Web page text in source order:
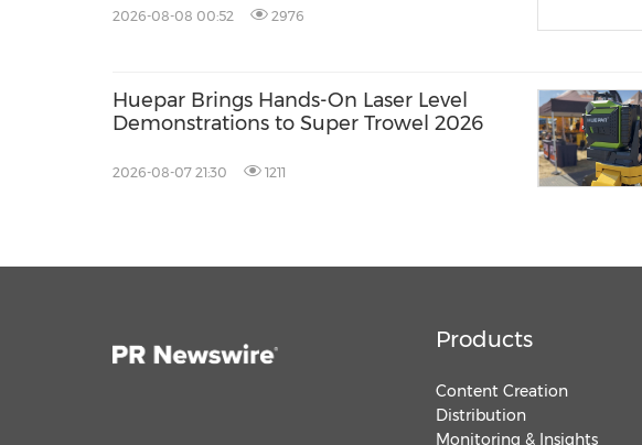
Series
2026-08-08 00:52 2976
Huepar Brings Hands-On Laser Level
Demonstrations to Super Trowel 2026
2026-08-07 21:30 1211
Products
Content Creation
Distribution
Monitoring & Insights